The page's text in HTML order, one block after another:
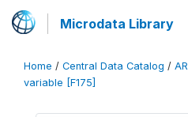
Microdata Library
Home / Central Data Catalog /
variable [F175]